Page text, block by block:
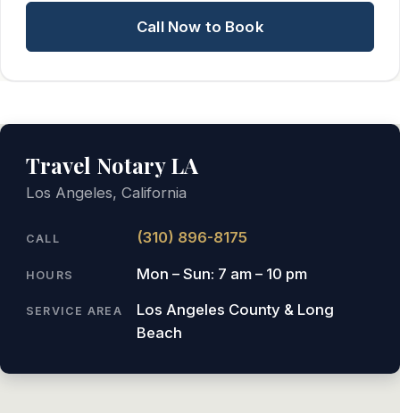
Call Now to Book
Travel Notary LA
Los Angeles, California
CALL (310) 896-8175
HOURS Mon – Sun: 7 am – 10 pm
SERVICE AREA
Los Angeles County & Long
Beach